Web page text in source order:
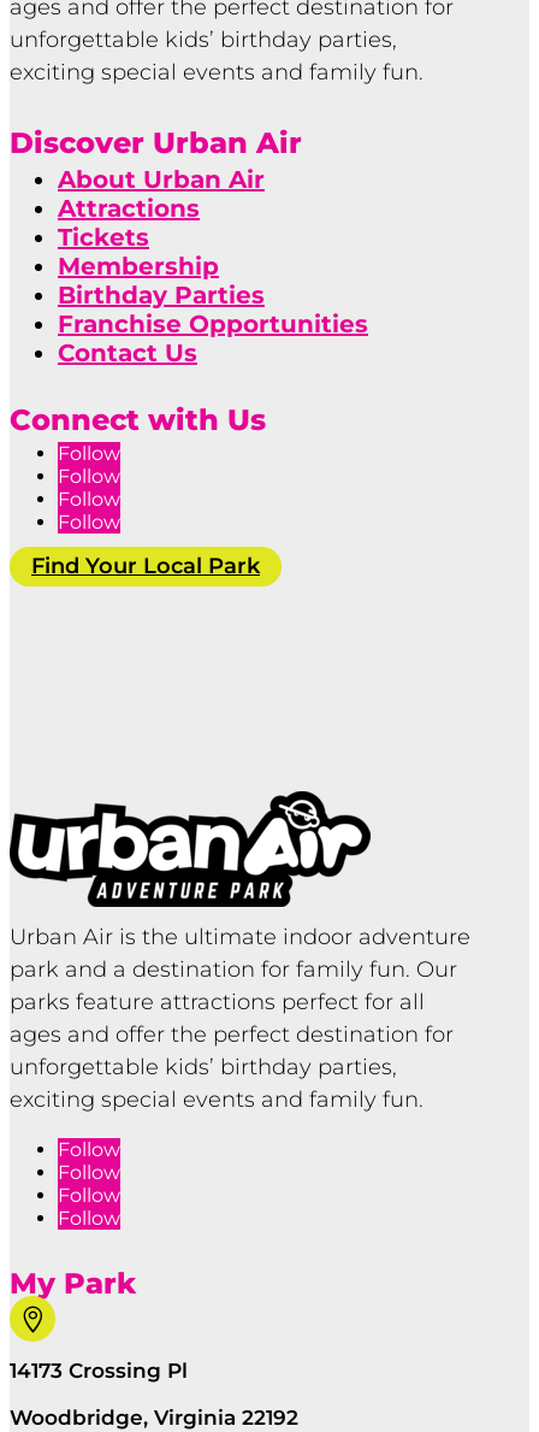
ages and offer the perfect destination for
unforgettable kids’ birthday parties,
exciting special events and family fun.
Discover Urban Air
About Urban Air
Attractions
Tickets
Membership
Birthday Parties
Franchise Opportunities
Contact Us
Connect with Us
Follow
Follow
Follow
Follow
Find Your Local Park
Urban Air is the ultimate indoor adventure
park and a destination for family fun. Our
parks feature attractions perfect for all
ages and offer the perfect destination for
unforgettable kids’ birthday parties,
exciting special events and family fun.
Follow
Follow
Follow
Follow
My Park

14173 Crossing Pl
Woodbridge, Virginia 22192